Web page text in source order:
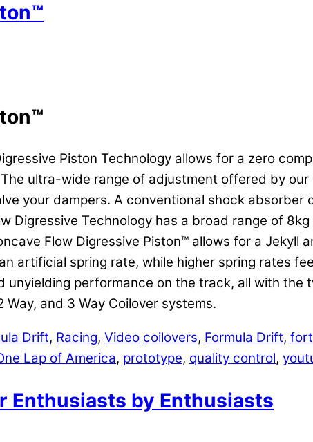
Piston Technology allows for a zero
ultra-wide range of adjustment offered by
your dampers. A conventional shock
Digressive Technology has a broad range of
Flow Digressive Piston™ allows for a Jekyll
artificial spring rate, while higher spring rates
performance on the track, all with the
and 3 Way Coilover systems.
Drift, Racing, Video coilovers, Formula Drift,
Lap of America, prototype, quality control,
Enthusiasts by Enthusiasts